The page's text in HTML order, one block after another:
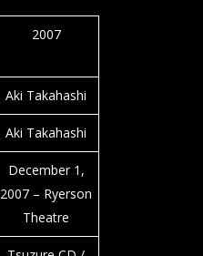
2007
Aki Takahashi
Aki Takahashi
December 1,
2007 – Ryerson
Theatre